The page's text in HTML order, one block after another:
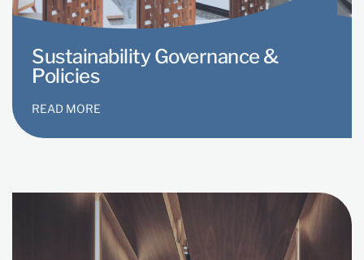
Sustainability Governance &
Policies
READ MORE